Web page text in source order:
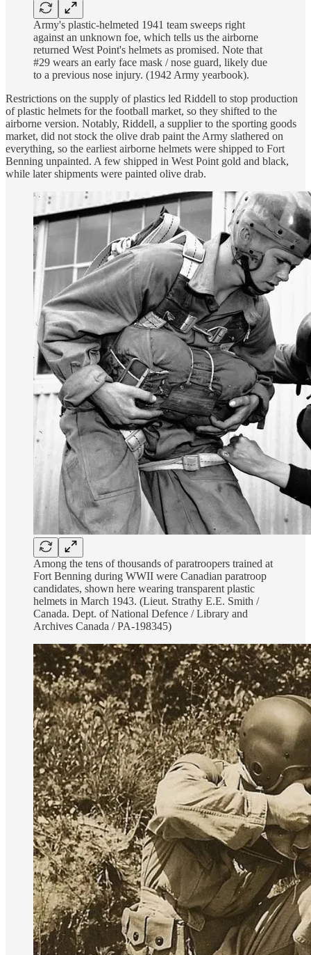
Army's plastic-helmeted 1941 team sweeps right
against an unknown foe, which tells us the airborne
returned West Point's helmets as promised. Note that
#29 wears an early face mask / nose guard, likely due
to a previous nose injury. (1942 Army yearbook).
Restrictions on the supply of plastics led Riddell to stop production
of plastic helmets for the football market, so they shifted to the
airborne version. Notably, Riddell, a supplier to the sporting goods
market, did not stock the olive drab paint the Army slathered on
everything, so the earliest airborne helmets were shipped to Fort
Benning unpainted. A few shipped in West Point gold and black,
while later shipments were painted olive drab.
Among the tens of thousands of paratroopers trained at
Fort Benning during WWII were Canadian paratroop
candidates, shown here wearing transparent plastic
helmets in March 1943. (Lieut. Strathy E.E. Smith /
Canada. Dept. of National Defence / Library and
Archives Canada / PA-198345)